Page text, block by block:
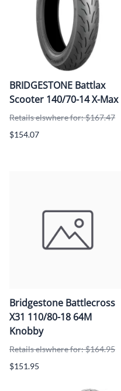
BRIDGESTONE Battlax
Scooter 140/70-14 X-Max
Retails elswhere for: $167.47
$154.07
Bridgestone Battlecross
X31 110/80-18 64M
Knobby
Retails elswhere for: $164.95
$151.95